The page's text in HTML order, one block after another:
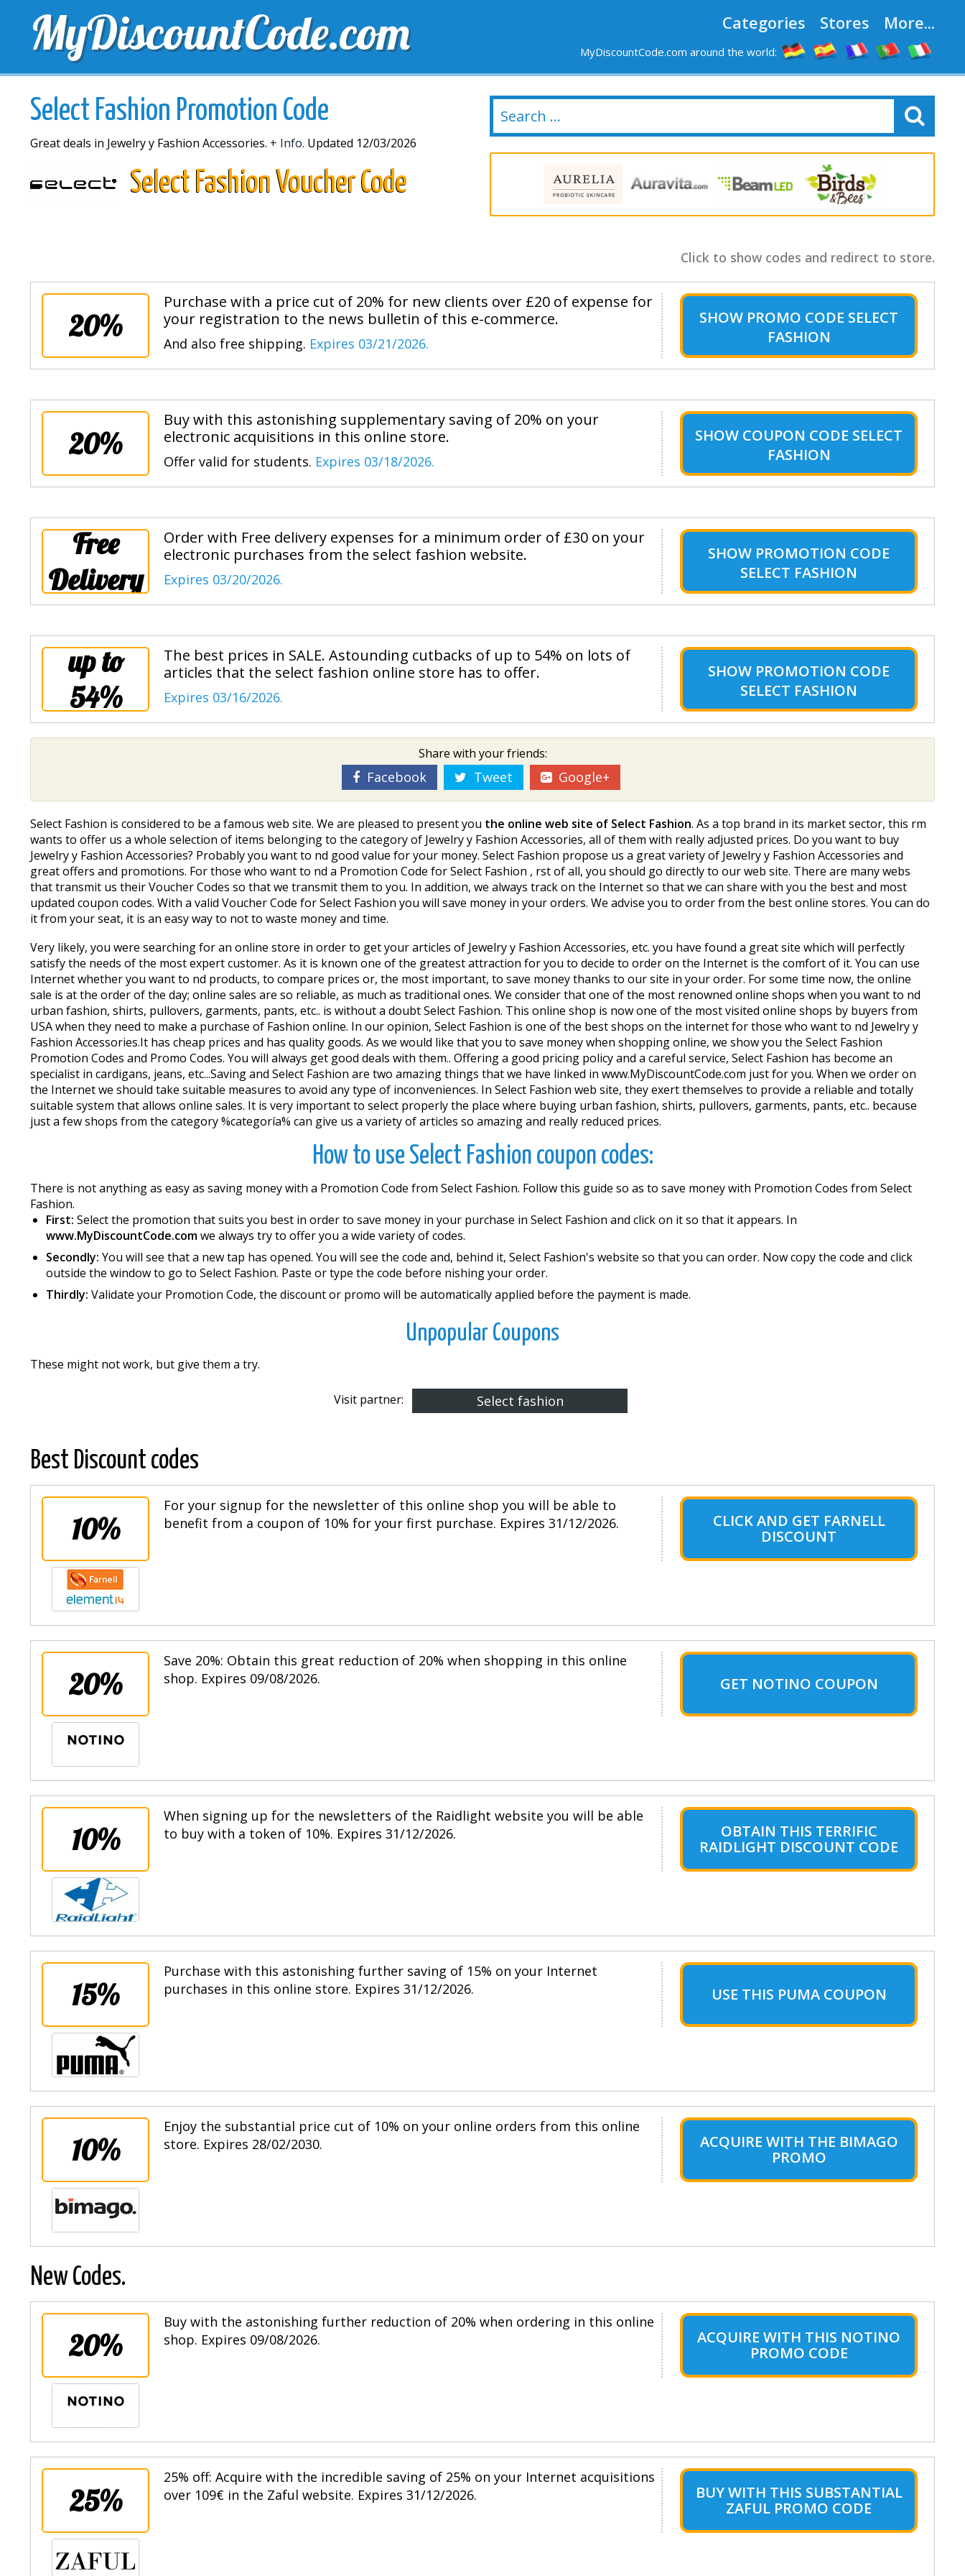
MyDiscountCode.com Categories Stores More...
MyDiscountCode.com around the world:
TOP DISCOUNTS FREE DELIVERY NEW STORES
Select Fashion Promotion Code
Great deals in Jewelry y Fashion Accessories. + Info. Updated 12/03/2026
Select Fashion Voucher Code
Click to show codes and redirect to store.
20%
Purchase with a price cut of 20% for new clients over £20 of expense for
your registration to the news bulletin of this e-commerce.
And also free shipping. Expires 03/21/2026.
SHOW PROMO CODE SELECT
FASHION
20%
Buy with this astonishing supplementary saving of 20% on your
electronic acquisitions in this online store.
Offer valid for students. Expires 03/18/2026.
SHOW COUPON CODE SELECT
FASHION
Free
Delivery
Order with Free delivery expenses for a minimum order of £30 on your
electronic purchases from the select fashion website.
Expires 03/20/2026.
SHOW PROMOTION CODE
SELECT FASHION
up to
54%
The best prices in SALE. Astounding cutbacks of up to 54% on lots of
articles that the select fashion online store has to offer.
Expires 03/16/2026.
SHOW PROMOTION CODE
SELECT FASHION
Share with your friends:
Facebook Tweet Google+
Select Fashion is considered to be a famous web site. We are pleased to present you the online web site of Select Fashion. As a top brand in its market sector, this firm
wants to offer us a whole selection of items belonging to the category of Jewelry y Fashion Accessories, all of them with really adjusted prices. Do you want to buy
Jewelry y Fashion Accessories? Probably you want to find good value for your money. Select Fashion propose us a great variety of Jewelry y Fashion Accessories and
great offers and promotions. For those who want to find a Promotion Code for Select Fashion , first of all, you should go directly to our web site. There are many webs
that transmit us their Voucher Codes so that we transmit them to you. In addition, we always track on the Internet so that we can share with you the best and most
updated coupon codes. With a valid Voucher Code for Select Fashion you will save money in your orders. We advise you to order from the best online stores. You can do
it from your seat, it is an easy way to not to waste money and time.
Very likely, you were searching for an online store in order to get your articles of Jewelry y Fashion Accessories, etc. you have found a great site which will perfectly
satisfy the needs of the most expert customer. As it is known one of the greatest attraction for you to decide to order on the Internet is the comfort of it. You can use
Internet whether you want to find products, to compare prices or, the most important, to save money thanks to our site in your order. For some time now, the online
sale is at the order of the day; online sales are so reliable, as much as traditional ones. We consider that one of the most renowned online shops when you want to find
urban fashion, shirts, pullovers, garments, pants, etc.. is without a doubt Select Fashion. This online shop is now one of the most visited online shops by buyers from
USA when they need to make a purchase of Fashion online. In our opinion, Select Fashion is one of the best shops on the internet for those who want to find Jewelry y
Fashion Accessories.It has cheap prices and has quality goods. As we would like that you to save money when shopping online, we show you the Select Fashion
Promotion Codes and Promo Codes. You will always get good deals with them.. Offering a good pricing policy and a careful service, Select Fashion has become an
specialist in cardigans, jeans, etc...Saving and Select Fashion are two amazing things that we have linked in www.MyDiscountCode.com just for you. When we order on
the Internet we should take suitable measures to avoid any type of inconveniences. In Select Fashion web site, they exert themselves to provide a reliable and totally
suitable system that allows online sales. It is very important to select properly the place where buying urban fashion, shirts, pullovers, garments, pants, etc.. because
just a few shops from the category %categoría% can give us a variety of articles so amazing and really reduced prices.
How to use Select Fashion coupon codes:
There is not anything as easy as saving money with a Promotion Code from Select Fashion. Follow this guide so as to save money with Promotion Codes from Select
Fashion.
First: Select the promotion that suits you best in order to save money in your purchase in Select Fashion and click on it so that it appears. In
www.MyDiscountCode.comwe always try to offer you a wide variety of codes.
Secondly: You will see that a new tap has opened. You will see the code and, behind it, Select Fashion's website so that you can order. Now copy the code and click
outside the window to go to Select Fashion. Paste or type the code before finishing your order.
Thirdly: Validate your Promotion Code, the discount or promo will be automatically applied before the payment is made.
Unpopular Coupons
These might not work, but give them a try.
Visit partner: Select fashion
Best Discount codes
10%
For your signup for the newsletter of this online shop you will be able to
benefit from a coupon of 10% for your first purchase. Expires 31/12/2026.
CLICK AND GET FARNELL
DISCOUNT
20%
Save 20%: Obtain this great reduction of 20% when shopping in this online
shop. Expires 09/08/2026.
GET NOTINO COUPON
10%
When signing up for the newsletters of the Raidlight website you will be able
to buy with a token of 10%. Expires 31/12/2026.
OBTAIN THIS TERRIFIC
RAIDLIGHT DISCOUNT CODE
15%
Purchase with this astonishing further saving of 15% on your Internet
purchases in this online store. Expires 31/12/2026.
USE THIS PUMA COUPON
10%
Enjoy the substantial price cut of 10% on your online orders from this online
store. Expires 28/02/2030.
ACQUIRE WITH THE BIMAGO
PROMO
New Codes.
20%
Buy with the astonishing further reduction of 20% when ordering in this online
shop. Expires 09/08/2026.
ACQUIRE WITH THIS NOTINO
PROMO CODE
25%
25% off: Acquire with the incredible saving of 25% on your Internet acquisitions
over 109€ in the Zaful website. Expires 31/12/2026.
BUY WITH THIS SUBSTANTIAL
ZAFUL PROMO CODE